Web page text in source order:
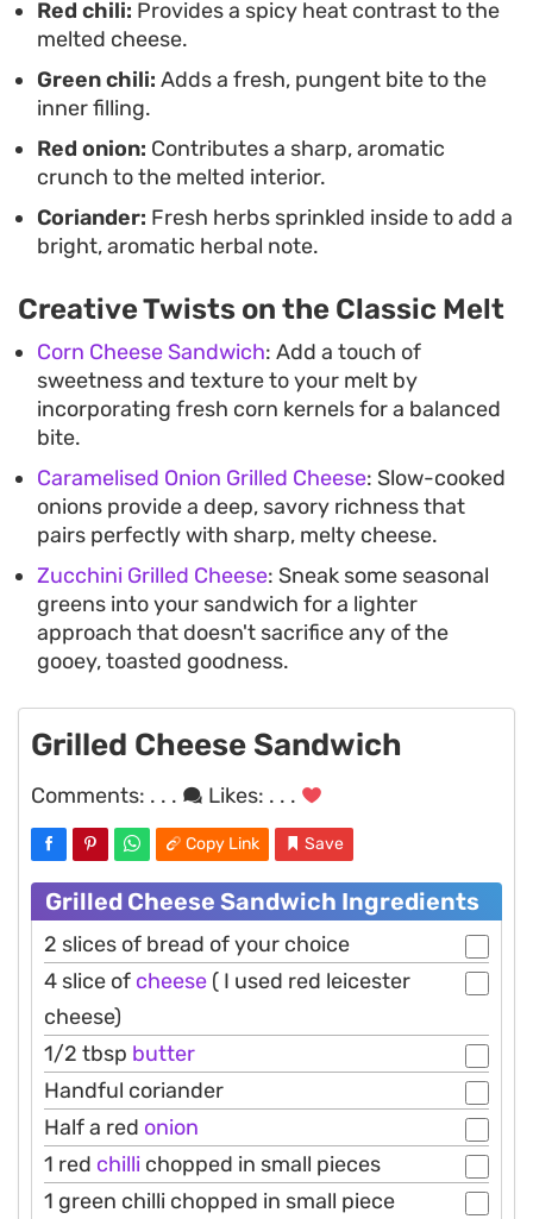
salad when you need a meal that comes together
in minutes.
Red chili: Provides a spicy heat contrast to the
melted cheese.
Green chili: Adds a fresh, pungent bite to the
inner filling.
Red onion: Contributes a sharp, aromatic
crunch to the melted interior.
Coriander: Fresh herbs sprinkled inside to add a
bright, aromatic herbal note.
Creative Twists on the Classic Melt
Corn Cheese Sandwich: Add a touch of
sweetness and texture to your melt by
incorporating fresh corn kernels for a balanced
bite.
Caramelised Onion Grilled Cheese: Slow-cooked
onions provide a deep, savory richness that
pairs perfectly with sharp, melty cheese.
Zucchini Grilled Cheese: Sneak some seasonal
greens into your sandwich for a lighter
approach that doesn't sacrifice any of the
gooey, toasted goodness.
Grilled Cheese Sandwich
Comments: . . . Likes: . . .
Copy Link Save
Grilled Cheese Sandwich Ingredients
2 slices of bread of your choice
4 slice of cheese ( I used red leicester
cheese)
1/2 tbsp butter
Handful coriander
Half a red onion
1 red chilli chopped in small pieces
1 green chilli chopped in small piece